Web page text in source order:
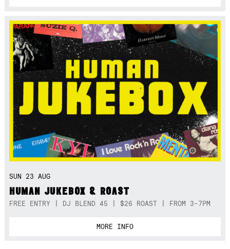
SUN 23 AUG
HUMAN JUKEBOX & ROAST
FREE ENTRY | DJ BLEND 45 | $26 ROAST | FROM 3-7PM
MORE INFO